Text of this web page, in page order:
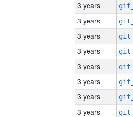
3 years
3 years
3 years
3 years
3 years
3 years
3 years
3 years